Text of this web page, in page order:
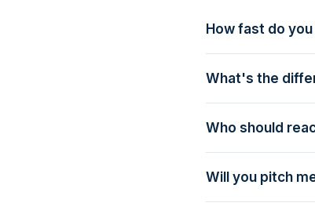
How fast do
What's the
end-to-end.
Who should
Will you pitch